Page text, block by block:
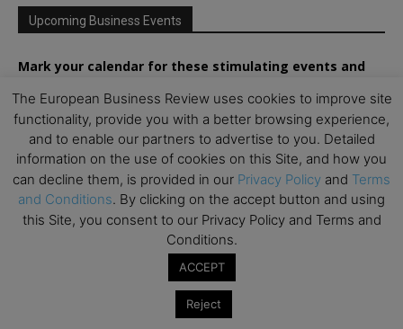
Upcoming Business Events
Mark your calendar for these stimulating events and
The European Business Review uses cookies to improve site
functionality, provide you with a better browsing experience,
and to enable our partners to advertise to you. Detailed
information on the use of cookies on this Site, and how you
can decline them, is provided in our Privacy Policy and Terms
and Conditions. By clicking on the accept button and using
this Site, you consent to our Privacy Policy and Terms and
Conditions.
ACCEPT
Reject